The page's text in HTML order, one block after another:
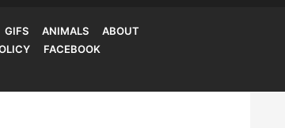
GIFS ANIMALS
ABOUT
FACEBOOK